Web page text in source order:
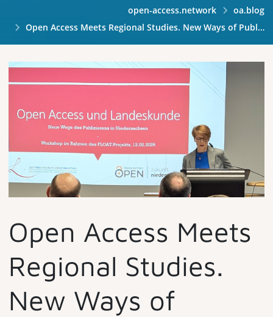
open-access.network
oa.blog
Open Access Meets Regional Studies. New Ways of Publishing
Open Access Meets
Regional Studies.
New Ways of